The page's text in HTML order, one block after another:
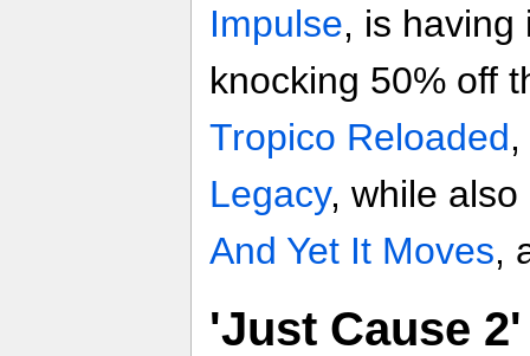
Impulse, is having
knocking 50% off
Tropico Reloaded,
Legacy, while
And Yet It Moves,
'Just Cause